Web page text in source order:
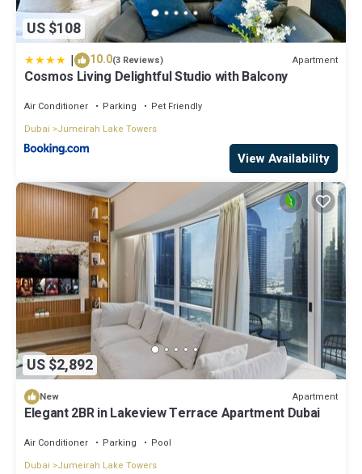
US $108
| 10.0(3 Reviews) Apartment
Cosmos Living Delightful Studio with Balcony
Air Conditioner Parking
Pet Friendly
Dubai
Jumeirah Lake Towers
View Availability
US $2,892
New Apartment
Elegant 2BR in Lakeview Terrace Apartment Dubai
Air Conditioner Parking
Pool
Dubai
Jumeirah Lake Towers